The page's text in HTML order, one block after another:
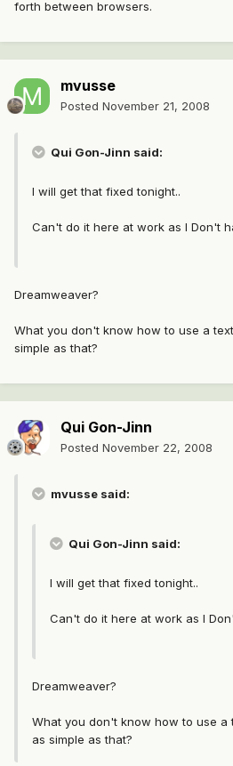
forth between browsers.
mvusse
Posted November 21, 2008
Qui Gon-Jinn said:
I will get that fixed tonight..
Can't do it here at work as I Don't
Dreamweaver?
What you don't know how to use a
simple as that?
Qui Gon-Jinn
Posted November 22, 2008
mvusse said:
Qui Gon-Jinn said:
I will get that fixed tonight..
Can't do it here at work as I
Dreamweaver?
What you don't know how to use a
as simple as that?